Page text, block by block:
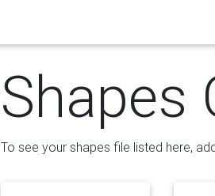
Shapes
To see your shapes file listed here,